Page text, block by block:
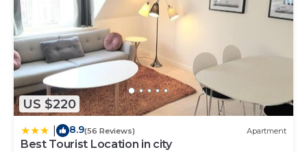
US $220
8.9(56 Reviews) Apartment
Best Tourist Location in city